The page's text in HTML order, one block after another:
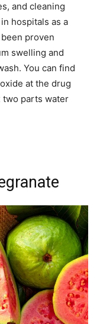
and cleaning
hospitals as a
proven
swelling and
You can find
at the drug
two parts water